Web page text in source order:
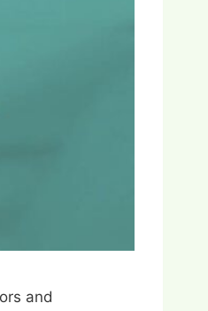
and